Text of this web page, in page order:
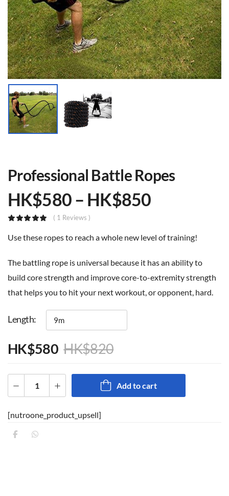
Professional Battle Ropes
HK$580– HK$850
( 1 Reviews )
Use these ropes to reach a whole new level of training!
The battling rope is universal because it has an ability to
build core strength and improve core-to-extremity strength
that helps you to hit your next workout, or opponent, hard.
Length
HK$580 HK$820
Add to cart
[nutroone_product_upsell]